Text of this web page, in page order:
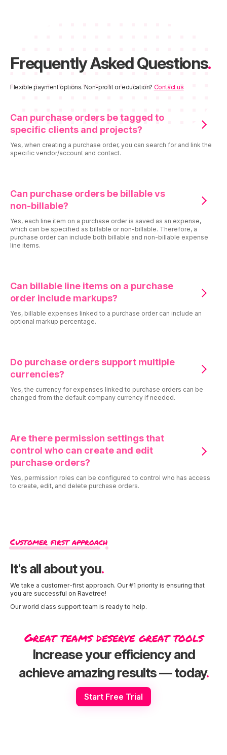
Frequently Asked Questions.
Flexible payment options. Non-profit or education? Contact us
Can purchase orders be tagged to
specific clients and projects?
Yes, when creating a purchase order, you can search for and link the
specific vendor/account and contact.
Can purchase orders be billable vs
non-billable?
Yes, each line item on a purchase order is saved as an expense,
which can be specified as billable or non-billable. Therefore, a
purchase order can include both billable and non-billable expense
line items.
Can billable line items on a purchase
order include markups?
Yes, billable expenses linked to a purchase order can include an
optional markup percentage.
Do purchase orders support multiple
currencies?
Yes, the currency for expenses linked to purchase orders can be
changed from the default company currency if needed.
Are there permission settings that
control who can create and edit
purchase orders?
Yes, permission roles can be configured to control who has access
to create, edit, and delete purchase orders.
Customer first approach
It's all about you.
We take a customer-first approach. Our #1 priority is ensuring that
you are successful on Ravetree!
Our world class support team is ready to help.
Great teams deserve great tools
Increase your efficiency and
achieve amazing results — today.
Start Free Trial